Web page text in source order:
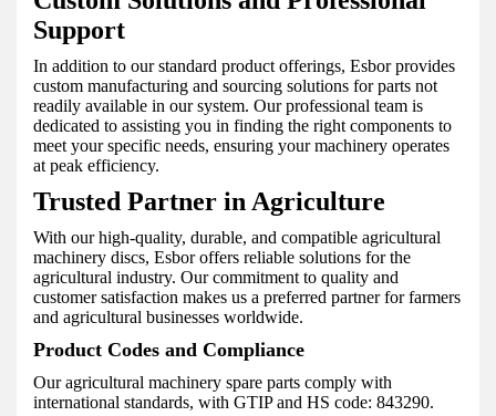
Support
In addition to our standard product offerings, Esbor provides
custom manufacturing and sourcing solutions for parts not
readily available in our system. Our professional team is
dedicated to assisting you in finding the right components to
meet your specific needs, ensuring your machinery operates
at peak efficiency.
Trusted Partner in Agriculture
With our high-quality, durable, and compatible agricultural
machinery discs, Esbor offers reliable solutions for the
agricultural industry. Our commitment to quality and
customer satisfaction makes us a preferred partner for farmers
and agricultural businesses worldwide.
Product Codes and Compliance
Our agricultural machinery spare parts comply with
international standards, with GTIP and HS code: 843290.